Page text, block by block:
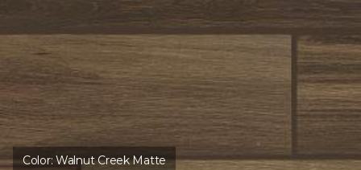
Color:Walnut Creek Matte